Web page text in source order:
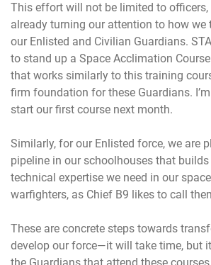
This effort will not be limited to officers,
already turning our attention to how we
our Enlisted and Civilian Guardians.
to stand up a Space Acclimation
that works similarly to this training
firm foundation for these Guardians.
start our first course next month.
Similarly, for our Enlisted force, we are
pipeline in our schoolhouses that builds
technical expertise we need in our
warfighters, as Chief B9 likes to call
These are concrete steps towards
develop our force—it will take time, but